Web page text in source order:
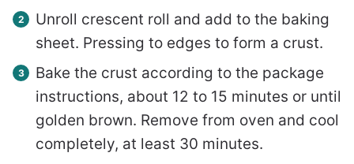
Unroll crescent roll and add to the baking
sheet. Pressing to edges to form a crust.
Bake the crust according to the package
instructions, about 12 to 15 minutes or until
golden brown. Remove from oven and cool
completely, at least 30 minutes.